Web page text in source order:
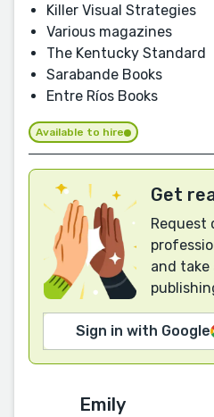
Killer Visual Strategies
Various magazines
The Kentucky Standard
Sarabande Books
Entre Ríos Books
Available to hire
Get
Request
and take
Sign in with Google
Emily